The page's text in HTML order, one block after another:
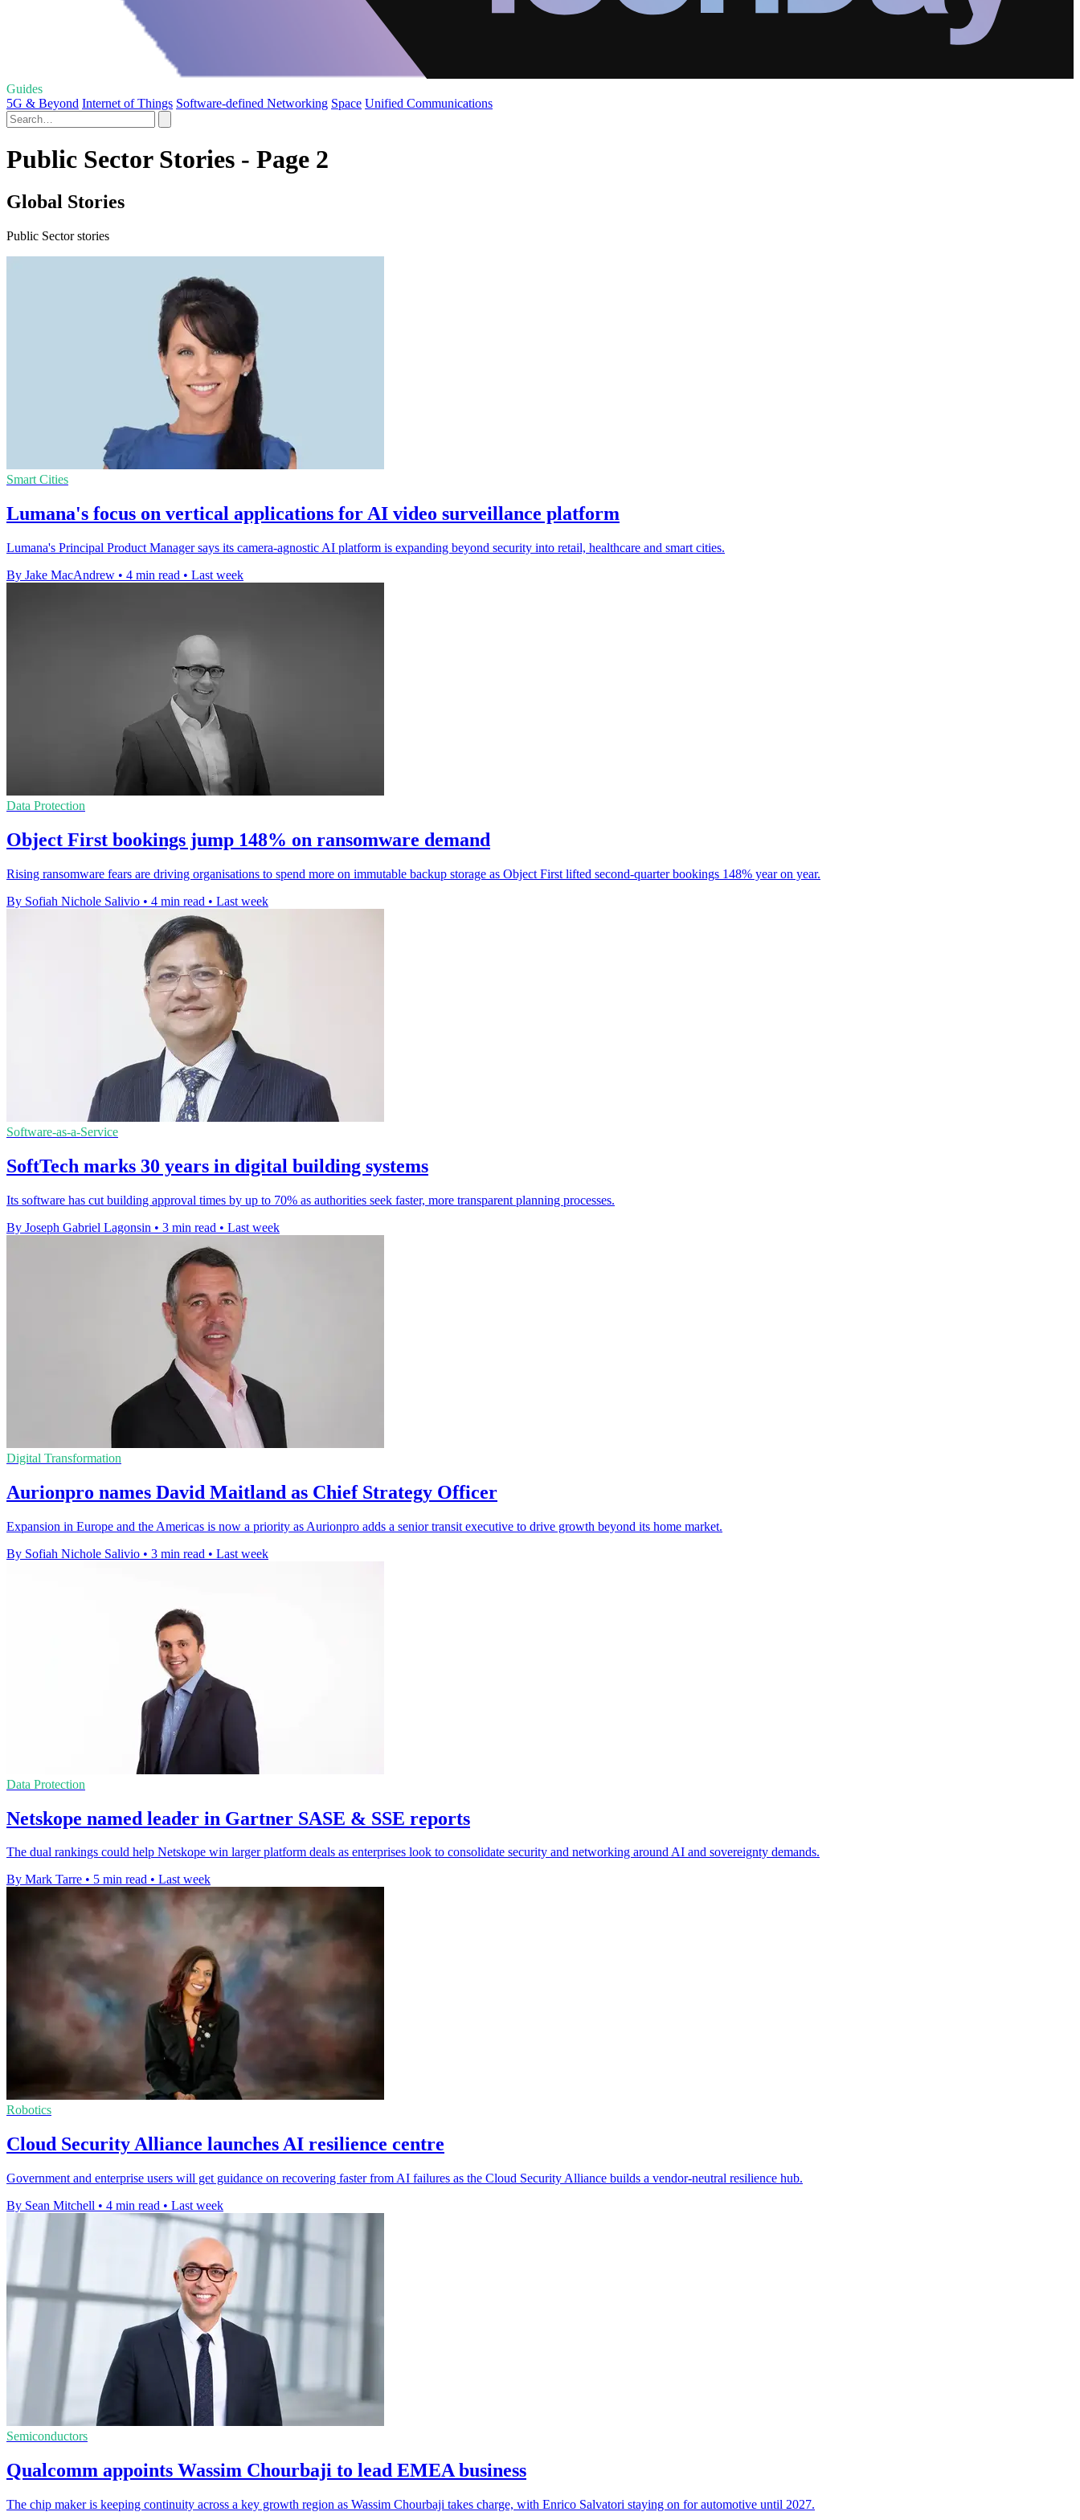
Guides
5G & Beyond Internet of Things Software-defined Networking Space Unified Communications
Public Sector Stories - Page 2
Global Stories
Public Sector stories
Smart Cities
Lumana's focus on vertical applications for AI video surveillance platform
Lumana's Principal Product Manager says its camera-agnostic AI platform is expanding beyond security into retail, healthcare and smart cities.
By Jake MacAndrew • 4 min read • Last week
Data Protection
Object First bookings jump 148% on ransomware demand
Rising ransomware fears are driving organisations to spend more on immutable backup storage as Object First lifted second-quarter bookings 148% year on year.
By Sofiah Nichole Salivio • 4 min read • Last week
Software-as-a-Service
SoftTech marks 30 years in digital building systems
Its software has cut building approval times by up to 70% as authorities seek faster, more transparent planning processes.
By Joseph Gabriel Lagonsin • 3 min read • Last week
Digital Transformation
Aurionpro names David Maitland as Chief Strategy Officer
Expansion in Europe and the Americas is now a priority as Aurionpro adds a senior transit executive to drive growth beyond its home market.
By Sofiah Nichole Salivio • 3 min read • Last week
Data Protection
Netskope named leader in Gartner SASE & SSE reports
The dual rankings could help Netskope win larger platform deals as enterprises look to consolidate security and networking around AI and sovereignty demands.
By Mark Tarre • 5 min read • Last week
Robotics
Cloud Security Alliance launches AI resilience centre
Government and enterprise users will get guidance on recovering faster from AI failures as the Cloud Security Alliance builds a vendor-neutral resilience hub.
By Sean Mitchell • 4 min read • Last week
Semiconductors
Qualcomm appoints Wassim Chourbaji to lead EMEA business
The chip maker is keeping continuity across a key growth region as Wassim Chourbaji takes charge, with Enrico Salvatori staying on for automotive until 2027.